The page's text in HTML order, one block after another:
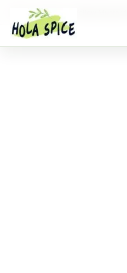
Home Products Yellow